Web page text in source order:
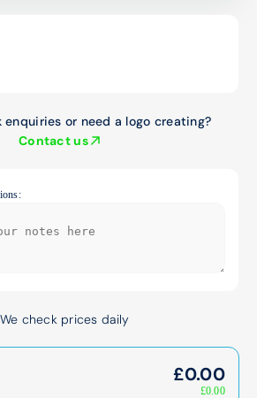
enquiries or need a logo creating?
Contact us
We check prices daily
£0.00
£0.00